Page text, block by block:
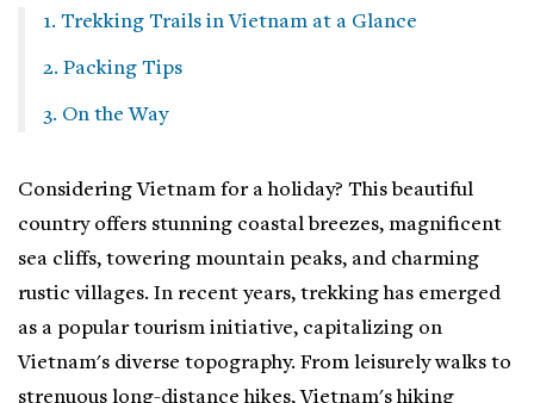
1. Trekking Trails in Vietnam at a Glance
2. Packing Tips
3. On the Way
Considering Vietnam for a holiday? This beautiful
country offers stunning coastal breezes, magnificent
sea cliffs, towering mountain peaks, and charming
rustic villages. In recent years, trekking has emerged
as a popular tourism initiative, capitalizing on
Vietnam's diverse topography. From leisurely walks to
strenuous long-distance hikes, Vietnam's hiking